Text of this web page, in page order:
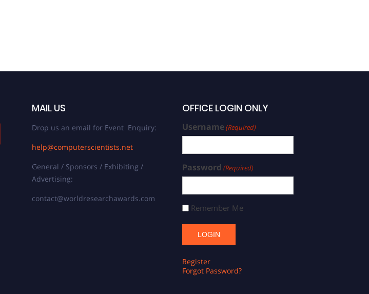
MAIL US
Drop us an email for Event Enquiry:
help@computerscientists.net
General / Sponsors / Exhibiting /
Advertising:
contact@worldresearchawards.com
OFFICE LOGIN ONLY
Username(Required)
Password (Required)
Remember Me
Register
Forgot Password?